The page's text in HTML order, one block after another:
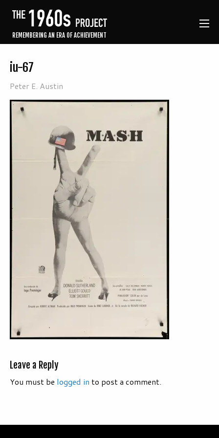
REMEMBERING AN ERA OF ACHIEVEMENT
iu-67
Peter E. Austin
Leave a Reply
You must be logged in to post a comment.